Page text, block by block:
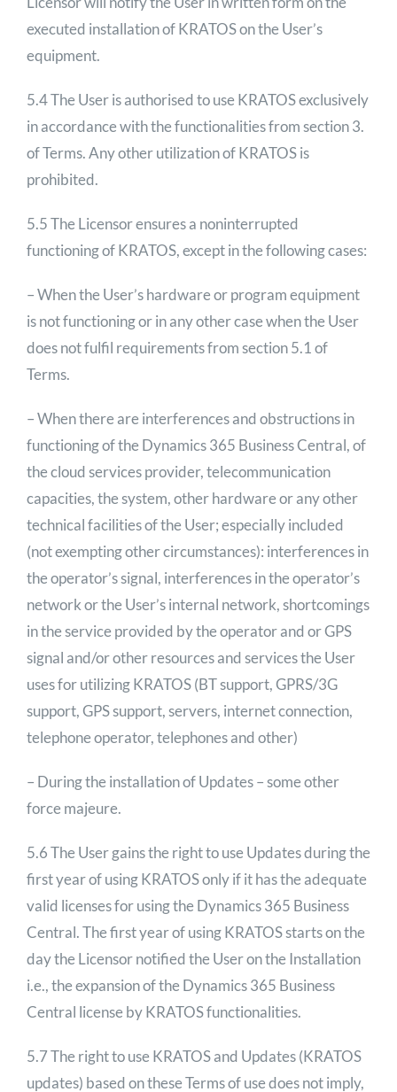
executed installation of KRATOS on the User’s
equipment.
5.4 The User is authorised to use KRATOS exclusively
in accordance with the functionalities from section 3.
of Terms. Any other utilization of KRATOS is
prohibited.
5.5 The Licensor ensures a noninterrupted
functioning of KRATOS, except in the following cases:
– When the User’s hardware or program equipment
is not functioning or in any other case when the User
does not fulfil requirements from section 5.1 of
Terms.
– When there are interferences and obstructions in
functioning of the Dynamics 365 Business Central, of
the cloud services provider, telecommunication
capacities, the system, other hardware or any other
technical facilities of the User; especially included
(not exempting other circumstances): interferences in
the operator’s signal, interferences in the operator’s
network or the User’s internal network, shortcomings
in the service provided by the operator and or GPS
signal and/or other resources and services the User
uses for utilizing KRATOS (BT support, GPRS/3G
support, GPS support, servers, internet connection,
telephone operator, telephones and other)
– During the installation of Updates – some other
force majeure.
5.6 The User gains the right to use Updates during the
first year of using KRATOS only if it has the adequate
valid licenses for using the Dynamics 365 Business
Central. The first year of using KRATOS starts on the
day the Licensor notified the User on the Installation
i.e., the expansion of the Dynamics 365 Business
Central license by KRATOS functionalities.
5.7 The right to use KRATOS and Updates (KRATOS
updates) based on these Terms of use does not imply,